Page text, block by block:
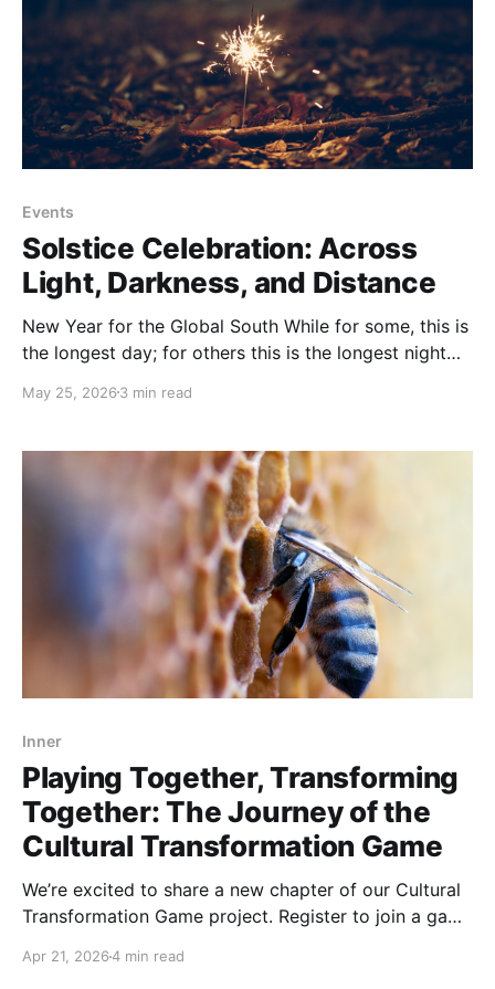
Events
Solstice Celebration: Across
Light, Darkness, and Distance
New Year for the Global South While for some, this is
the longest day; for others this is the longest night
agricultural cycle. Wherever you are on Earth, we
darkness,
May 25, 2026 3 min read
Inner
Playing Together, Transforming
Together: The Journey of the
Cultural Transformation Game
We’re excited to share a new chapter of our Cultural
Transformation Game project. Register to join a game
than a group activity, it’s a journey into the heart of
Apr 21, 20264 min read